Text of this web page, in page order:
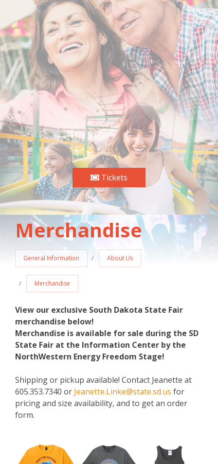
Tickets
Merchandise
General Information About Us
Merchandise
View our exclusive South Dakota State Fair
merchandise below!
Merchandise is available for sale during the SD
State Fair at the Information Center by the
NorthWestern Energy Freedom Stage!
Shipping or pickup available! Contact Jeanette at
605.353.7340 or Jeanette.Linke@state.sd.us for
pricing and size availability, and to get an order
form.